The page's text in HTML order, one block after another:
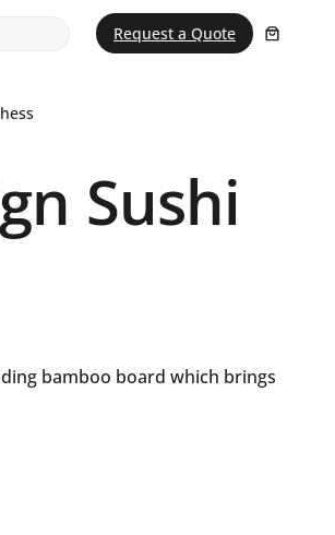
Request a Quote
Sushi
bamboo board which brings